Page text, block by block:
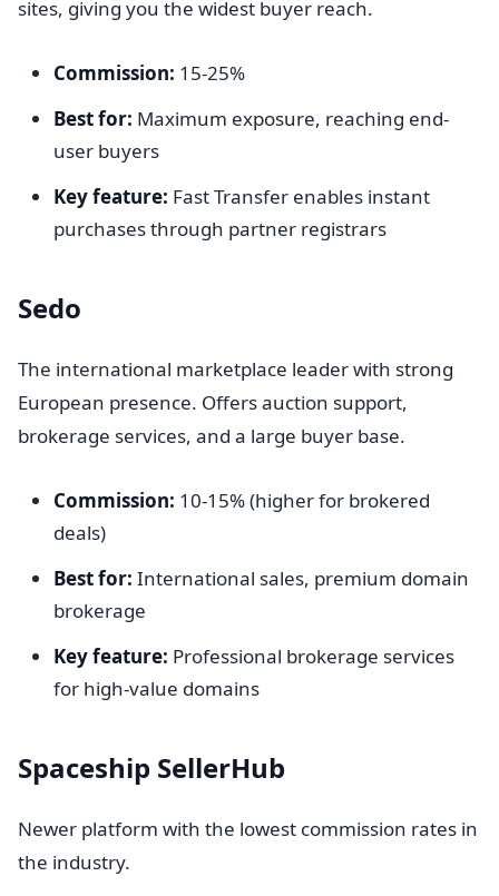
sites, giving you the widest buyer reach.
Commission: 15-25%
Best for: Maximum exposure, reaching end-
user buyers
Key feature: Fast Transfer enables instant
purchases through partner registrars
Sedo
The international marketplace leader with strong
European presence. Offers auction support,
brokerage services, and a large buyer base.
Commission: 10-15% (higher for brokered
deals)
Best for: International sales, premium domain
brokerage
Key feature: Professional brokerage services
for high-value domains
Spaceship SellerHub
Newer platform with the lowest commission rates in
the industry.